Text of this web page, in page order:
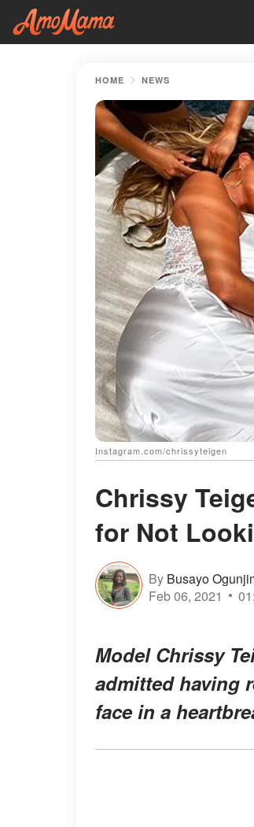
HOME NEWS
Instagram.com/chrissyteigen
Chrissy
for Not
By Busayo
Feb 06, 2021
Model Chrissy
admitted having
face in a